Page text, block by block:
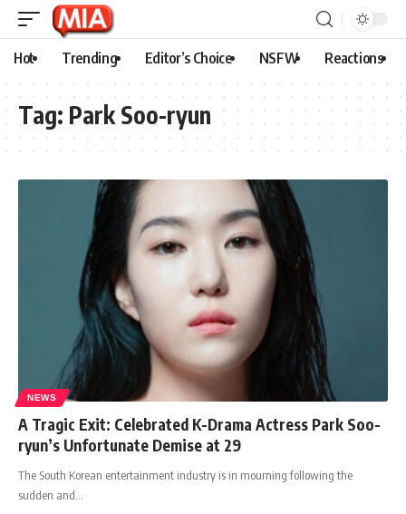
Hot Trending Editor’s Choice NSFW Reactions
Tag: Park Soo-ryun
NEWS
A Tragic Exit: Celebrated K-Drama Actress Park Soo-
ryun’s Unfortunate Demise at 29
The South Korean entertainment industry is in mourning following the
sudden and